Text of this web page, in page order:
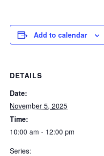
Add to calendar
DETAILS
Date:
November 5, 2025
Time:
10:00 am - 12:00 pm
Series: